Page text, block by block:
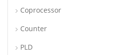
Coprocessor
Counter
PLD